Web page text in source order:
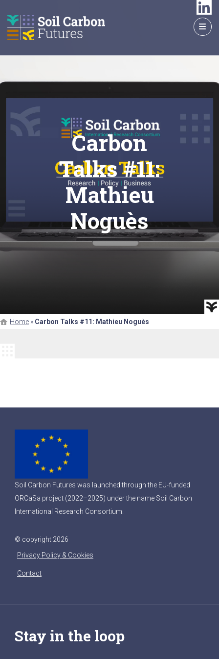
TO
THE
Carbon
Talks #11:
Mathieu
Noguès
Home » Carbon Talks #11: Mathieu Noguès
Soil Carbon Futures was launched through the EU-funded
ORCaSa project (2022–2025) under the name Soil Carbon
International Research Consortium.
© copyright 2026
Privacy Policy & Cookies
Contact
Stay in the loop